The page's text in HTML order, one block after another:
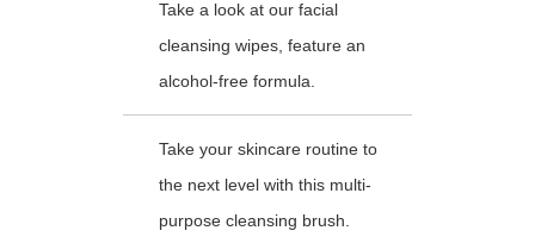
Take a look at our facial
cleansing wipes, feature an
alcohol-free formula.
Take your skincare routine to
the next level with this multi-
purpose cleansing brush.